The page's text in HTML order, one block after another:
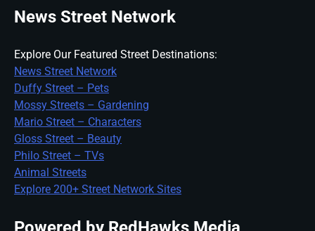
News Street Network
Explore Our Featured Street Destinations:
News Street Network
Duffy Street – Pets
Mossy Streets – Gardening
Mario Street – Characters
Gloss Street – Beauty
Philo Street – TVs
Animal Streets
Explore 200+ Street Network Sites